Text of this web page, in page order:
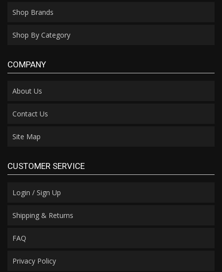
Shop Brands
Shop By Category
COMPANY
About Us
Contact Us
Site Map
CUSTOMER SERVICE
Login / Sign Up
Shipping & Returns
FAQ
Privacy Policy